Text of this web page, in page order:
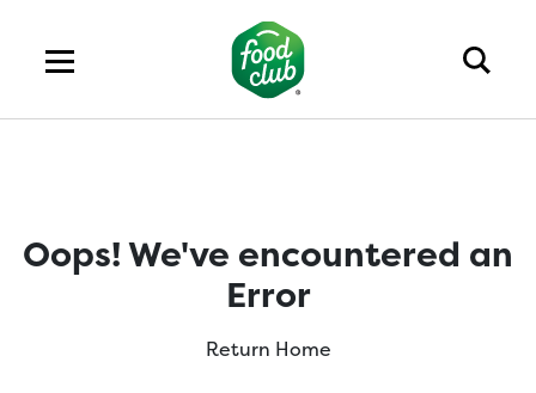
Oops! We've encountered an
Error
Return Home